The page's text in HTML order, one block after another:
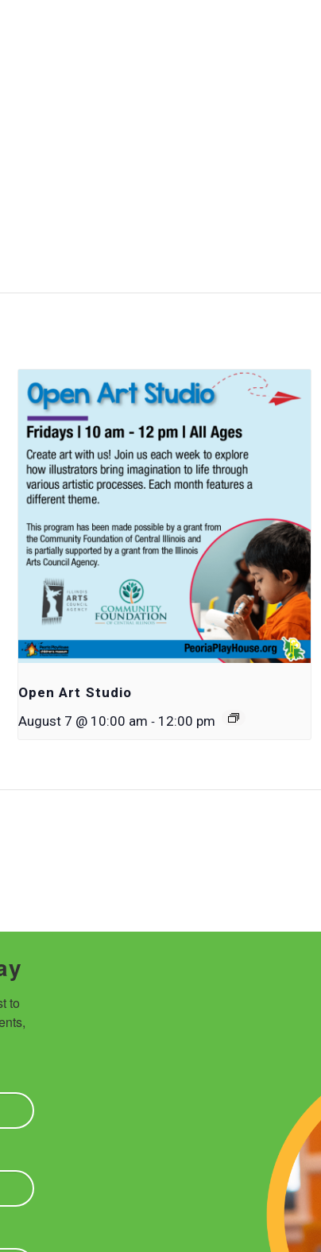
Open Art Studio
August 7 @ 10:00 am - 12:00 pm
to